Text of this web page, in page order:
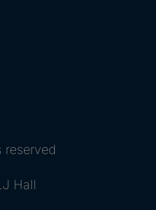
Hall